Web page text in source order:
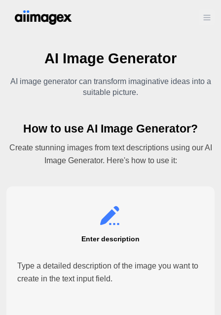
AI Image Generator
AI image generator can transform imaginative ideas into a
suitable picture.
How to use AI Image Generator?
Create stunning images from text descriptions using our AI
Image Generator. Here's how to use it:
Enter description
Type a detailed description of the image you want to
create in the text input field.